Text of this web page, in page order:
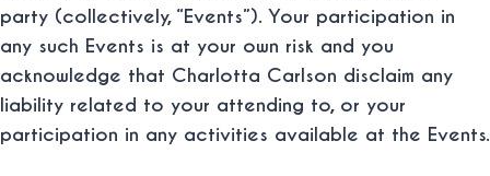
party (collectively, “Events”). Your participation in
any such Events is at your own risk and you
acknowledge that Charlotta Carlson disclaim any
liability related to your attending to, or your
participation in any activities available at the Events.